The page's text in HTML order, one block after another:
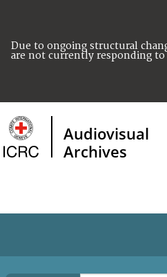
Due to ongoing structural
are not currently responding to
Audiovisual
Archives
HOME